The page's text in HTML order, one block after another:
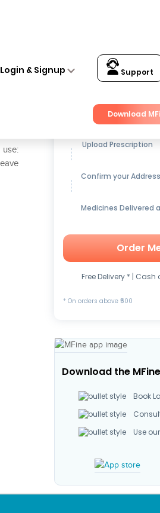
Login & Signup Support
Download
Get up to15% OFF
Upload Prescription
Confirm your Address
Medicines Delivered
Order
Free Delivery * |
* On orders above ₹500
Download the
Book
Use